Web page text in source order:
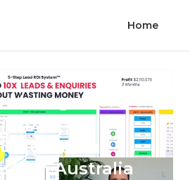
Home
Management
Your
Boltblue in
Australia